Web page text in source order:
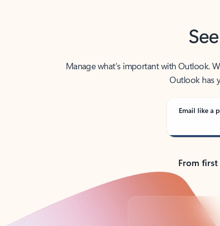
Manage what’s important with Outlook.
Outlook has
Email like a
From